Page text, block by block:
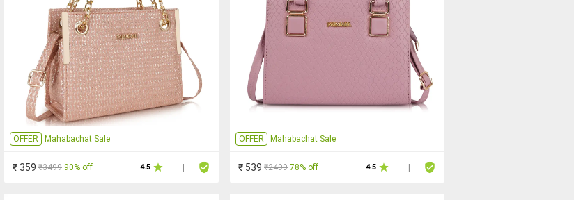
OFFER Mahabachat Sale
₹ 359 ₹3499 90% off 4.5
OFFER Mahabachat Sale
₹ 539 ₹2499 78% off 4.5